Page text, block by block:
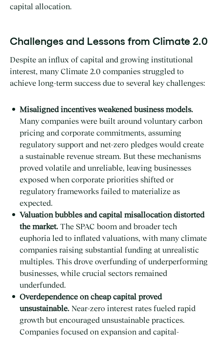
capital allocation.
Challenges and Lessons from Climate 2.0
Despite an influx of capital and growing institutional
interest, many Climate 2.0 companies struggled to
achieve long-term success due to several key challenges:
Misaligned incentives weakened business models.
Many companies were built around voluntary carbon
pricing and corporate commitments, assuming
regulatory support and net-zero pledges would create
a sustainable revenue stream. But these mechanisms
proved volatile and unreliable, leaving businesses
exposed when corporate priorities shifted or
regulatory frameworks failed to materialize as
expected.
Valuation bubbles and capital misallocation distorted
the market. The SPAC boom and broader tech
euphoria led to inflated valuations, with many climate
companies raising substantial funding at unrealistic
multiples. This drove overfunding of underperforming
businesses, while crucial sectors remained
underfunded.
Overdependence on cheap capital proved
unsustainable. Near-zero interest rates fueled rapid
growth but encouraged unsustainable practices.
Companies focused on expansion and capital-